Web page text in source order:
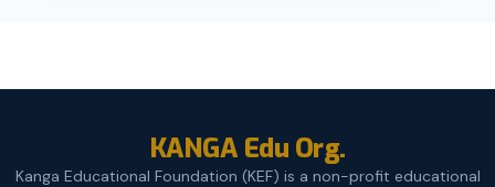
KANGA Edu Org.
Kanga Educational Foundation (KEF) is a non-profit educational